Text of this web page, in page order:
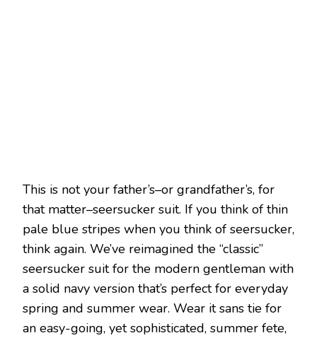
This is not your father’s–or grandfather’s, for
that matter–seersucker suit. If you think of thin
pale blue stripes when you think of seersucker,
think again. We’ve reimagined the “classic”
seersucker suit for the modern gentleman with
a solid navy version that’s perfect for everyday
spring and summer wear. Wear it sans tie for
an easy-going, yet sophisticated, summer fete,